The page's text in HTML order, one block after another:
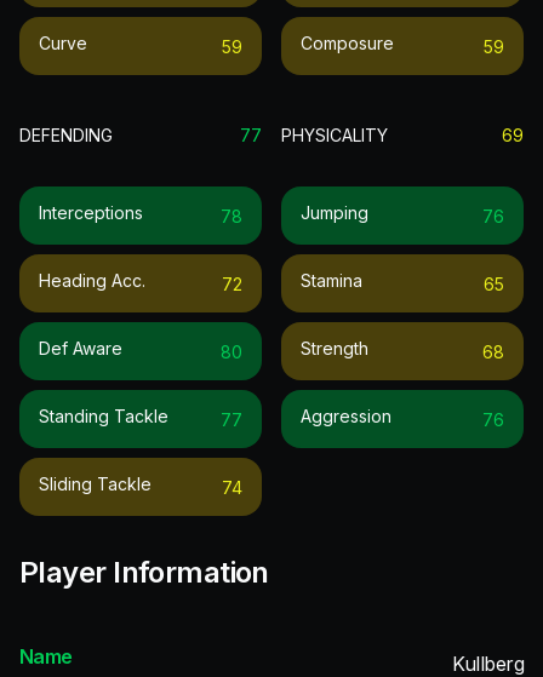
Curve 59 Composure 59
DEFENDING 77
Interceptions 78
Heading Acc. 72
Def Aware 80
Standing Tackle 77
Sliding Tackle 74
PHYSICALITY 69
Jumping 76
Stamina 65
Strength 68
Aggression 76
Player Information
Name
Kullberg